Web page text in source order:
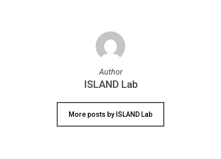
Author
ISLAND Lab
More posts by ISLAND Lab